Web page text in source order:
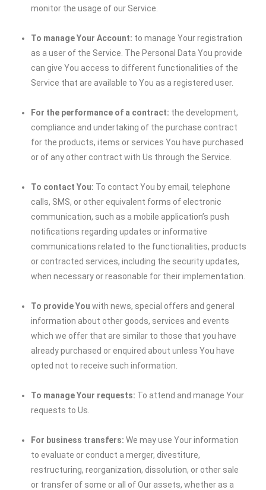
monitor the usage of our Service.
To manage Your Account: to manage Your registration
as a user of the Service. The Personal Data You provide
can give You access to different functionalities of the
Service that are available to You as a registered user.
For the performance of a contract: the development,
compliance and undertaking of the purchase contract
for the products, items or services You have purchased
or of any other contract with Us through the Service.
To contact You: To contact You by email, telephone
calls, SMS, or other equivalent forms of electronic
communication, such as a mobile application’s push
notifications regarding updates or informative
communications related to the functionalities, products
or contracted services, including the security updates,
when necessary or reasonable for their implementation.
To provide You with news, special offers and general
information about other goods, services and events
which we offer that are similar to those that you have
already purchased or enquired about unless You have
opted not to receive such information.
To manage Your requests: To attend and manage Your
requests to Us.
For business transfers: We may use Your information
to evaluate or conduct a merger, divestiture,
restructuring, reorganization, dissolution, or other sale
or transfer of some or all of Our assets, whether as a